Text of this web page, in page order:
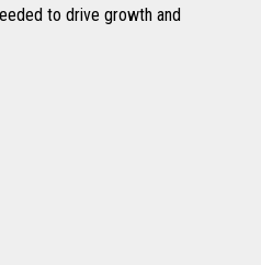
to drive growth and